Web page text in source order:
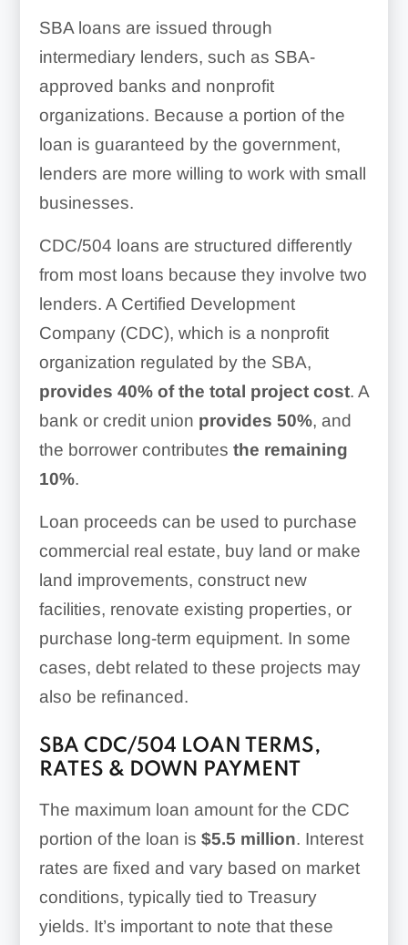
SBA loans are issued through
intermediary lenders, such as SBA-
approved banks and nonprofit
organizations. Because a portion of the
loan is guaranteed by the government,
lenders are more willing to work with small
businesses.
CDC/504 loans are structured differently
from most loans because they involve two
lenders. A Certified Development
Company (CDC), which is a nonprofit
organization regulated by the SBA,
provides 40% of the total project cost. A
bank or credit union provides 50%, and
the borrower contributes the remaining
10%.
Loan proceeds can be used to purchase
commercial real estate, buy land or make
land improvements, construct new
facilities, renovate existing properties, or
purchase long-term equipment. In some
cases, debt related to these projects may
also be refinanced.
SBA CDC/504 LOAN TERMS,
RATES & DOWN PAYMENT
The maximum loan amount for the CDC
portion of the loan is $5.5 million. Interest
rates are fixed and vary based on market
conditions, typically tied to Treasury
yields. It’s important to note that these